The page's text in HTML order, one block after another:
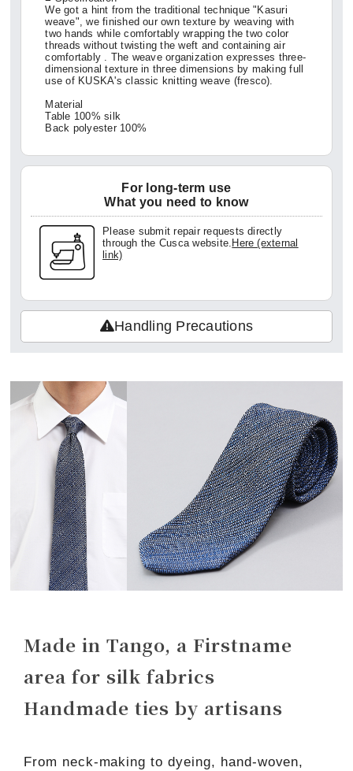
We got a hint from the traditional technique "Kasuri
weave", we finished our own texture by weaving with
two hands while comfortably wrapping the two color
threads without twisting the weft and containing air
comfortably . The weave organization expresses three-
dimensional texture in three dimensions by making full
use of KUSKA's classic knitting weave (fresco).
Material
Table 100% silk
Back polyester 100%
For long-term use
What you need to know
Please submit repair requests directly
through the Cusca website. Here (external
link)
Handling Precautions
Made in Tango, a Firstname
area for silk fabrics
Handmade ties by artisans
From neck-making to dyeing, hand-woven,